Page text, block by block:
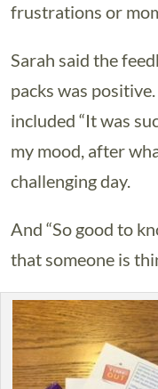
frustrations or
Sarah said the
packs was
included “It was
my mood, after
challenging day.
And “So good to
that someone is